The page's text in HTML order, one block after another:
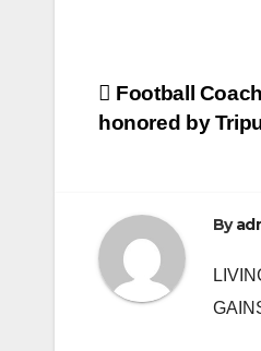
Post
navigation
Football
honored by
By